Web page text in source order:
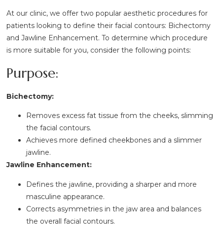
At our clinic, we offer two popular aesthetic procedures for
patients looking to define their facial contours: Bichectomy
and Jawline Enhancement. To determine which procedure
is more suitable for you, consider the following points:
Purpose:
Bichectomy:
Removes excess fat tissue from the cheeks, slimming
the facial contours.
Achieves more defined cheekbones and a slimmer
jawline.
Jawline Enhancement:
Defines the jawline, providing a sharper and more
masculine appearance.
Corrects asymmetries in the jaw area and balances
the overall facial contours.